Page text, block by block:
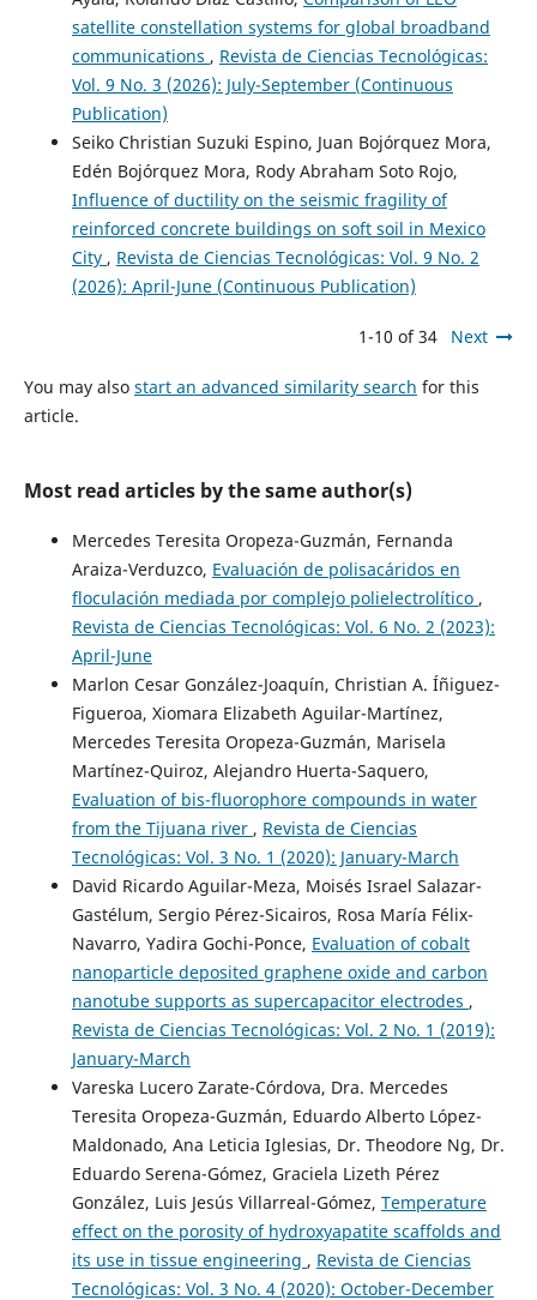
satellite constellation systems for global broadband
communications , Revista de Ciencias Tecnológicas:
Vol. 9 No. 3 (2026): July-September (Continuous
Publication)
Seiko Christian Suzuki Espino, Juan Bojórquez Mora,
Edén Bojórquez Mora, Rody Abraham Soto Rojo,
Influence of ductility on the seismic fragility of
reinforced concrete buildings on soft soil in Mexico
City , Revista de Ciencias Tecnológicas: Vol. 9 No. 2
(2026): April-June (Continuous Publication)
1-10 of 34 Next
You may also start an advanced similarity search for this
article.
Most read articles by the same author(s)
Mercedes Teresita Oropeza-Guzmán, Fernanda
Araiza-Verduzco, Evaluación de polisacáridos en
floculación mediada por complejo polielectrolítico ,
Revista de Ciencias Tecnológicas: Vol. 6 No. 2 (2023):
April-June
Marlon Cesar González-Joaquín, Christian A. Íñiguez-
Figueroa, Xiomara Elizabeth Aguilar-Martínez,
Mercedes Teresita Oropeza-Guzmán, Marisela
Martínez-Quiroz, Alejandro Huerta-Saquero,
Evaluation of bis-fluorophore compounds in water
from the Tijuana river , Revista de Ciencias
Tecnológicas: Vol. 3 No. 1 (2020): January-March
David Ricardo Aguilar-Meza, Moisés Israel Salazar-
Gastélum, Sergio Pérez-Sicairos, Rosa María Félix-
Navarro, Yadira Gochi-Ponce, Evaluation of cobalt
nanoparticle deposited graphene oxide and carbon
nanotube supports as supercapacitor electrodes ,
Revista de Ciencias Tecnológicas: Vol. 2 No. 1 (2019):
January-March
Vareska Lucero Zarate-Córdova, Dra. Mercedes
Teresita Oropeza-Guzmán, Eduardo Alberto López-
Maldonado, Ana Leticia Iglesias, Dr. Theodore Ng, Dr.
Eduardo Serena-Gómez, Graciela Lizeth Pérez
González, Luis Jesús Villarreal-Gómez, Temperature
effect on the porosity of hydroxyapatite scaffolds and
its use in tissue engineering , Revista de Ciencias
Tecnológicas: Vol. 3 No. 4 (2020): October-December